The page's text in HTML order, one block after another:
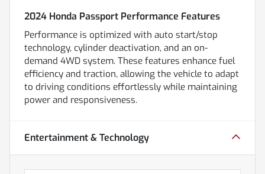
2024 Honda Passport Performance Features
Performance is optimized with auto start/stop
technology, cylinder deactivation, and an on-
demand 4WD system. These features enhance fuel
efficiency and traction, allowing the vehicle to adapt
to driving conditions effortlessly while maintaining
power and responsiveness.
Entertainment & Technology